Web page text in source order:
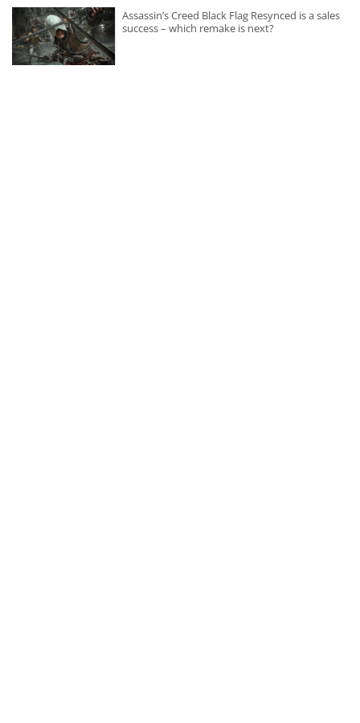
Assassin’s Creed Black Flag Resynced is a sales
success – which remake is next?